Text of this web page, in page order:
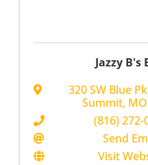
Jazzy B's
320 SW Blue
Summit, MO
(816) 272-
Send
Visit